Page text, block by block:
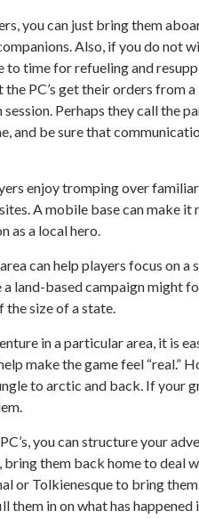
you can just bring them
Also, if you do not
time for refueling and
PC’s get their orders from
Perhaps they call the
and be sure that
enjoy tromping over
A mobile base can make
as a local hero.
can help players focus on a
land-based campaign might
the size of a state.
in a particular area, it is
make the game feel “real.”
to arctic and back. If your
you can structure your
bring them back home to
or Tolkienesque to bring
them in on what has